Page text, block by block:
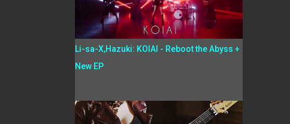
Li-sa-X,Hazuki: KOIAI - Reboot the Abyss +
New EP